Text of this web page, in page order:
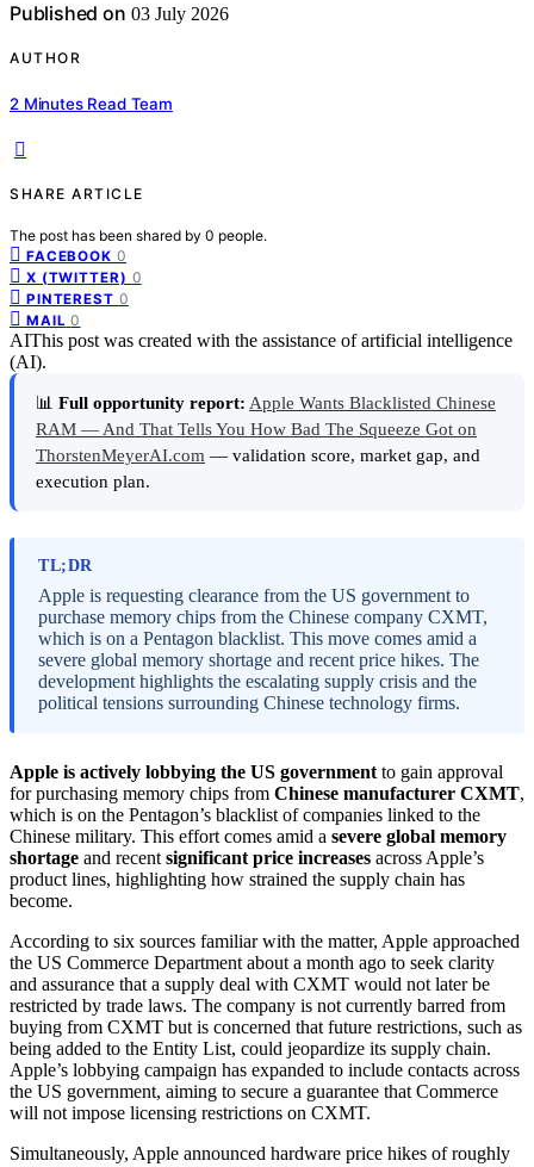
Published on 03 July 2026
AUTHOR
2 Minutes Read Team
SHARE ARTICLE
The post has been shared by 0 people.
FACEBOOK 0
X (TWITTER) 0
PINTEREST 0
MAIL 0
AIThis post was created with the assistance of artificial intelligence
(AI).
📊 Full opportunity report: Apple Wants Blacklisted Chinese
RAM — And That Tells You How Bad The Squeeze Got on
ThorstenMeyerAI.com — validation score, market gap, and
execution plan.
TL;DR
Apple is requesting clearance from the US government to
purchase memory chips from the Chinese company CXMT,
which is on a Pentagon blacklist. This move comes amid a
severe global memory shortage and recent price hikes. The
development highlights the escalating supply crisis and the
political tensions surrounding Chinese technology firms.
Apple is actively lobbying the US government to gain approval
for purchasing memory chips from Chinese manufacturer CXMT,
which is on the Pentagon’s blacklist of companies linked to the
Chinese military. This effort comes amid a severe global memory
shortage and recent significant price increases across Apple’s
product lines, highlighting how strained the supply chain has
become.
According to six sources familiar with the matter, Apple approached
the US Commerce Department about a month ago to seek clarity
and assurance that a supply deal with CXMT would not later be
restricted by trade laws. The company is not currently barred from
buying from CXMT but is concerned that future restrictions, such as
being added to the Entity List, could jeopardize its supply chain.
Apple’s lobbying campaign has expanded to include contacts across
the US government, aiming to secure a guarantee that Commerce
will not impose licensing restrictions on CXMT.
Simultaneously, Apple announced hardware price hikes of roughly